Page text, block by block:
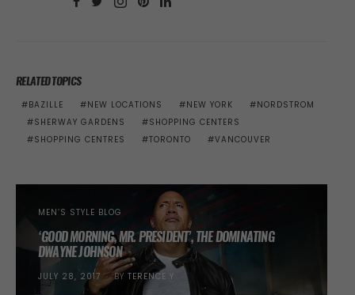
RELATED TOPICS
BAZILLE NEW LOCATIONS NEW YORK
NORDSTROM
SHERWAY GARDENS
SHOPPING CENTERS
SHOPPING CENTRES
TORONTO VANCOUVER
MEN’S STYLE BLOG
‘GOOD MORNING, MR. PRESIDENT’, THE DOMINATING
DWAYNE JOHNSON
POSTED
ON
JULY 28, 2017 BY TERENCE Y